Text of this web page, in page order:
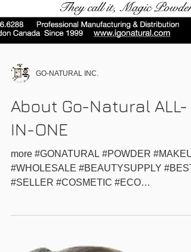
GO-NATURAL INC.
About Go-Natural ALL-
IN-ONE
more #GONATURAL #POWDER
#SELLER #COSMETIC #ECO
#SOLUTION #PRIVATELABEL